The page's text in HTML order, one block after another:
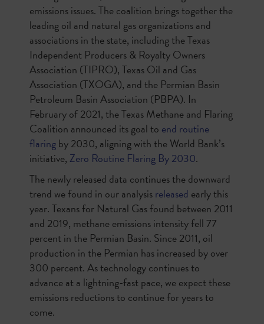
emissions issues. The coalition brings together the
leading oil and natural gas organizations and
associations in the state, including the Texas
Independent Producers & Royalty Owners
Association (TIPRO), Texas Oil and Gas
Association (TXOGA), and the Permian Basin
Petroleum Basin Association (PBPA). In
February of 2021, the Texas Methane and Flaring
Coalition announced its goal to end routine
flaringby 2030, aligning with the World Bank’s
initiative, Zero Routine Flaring By 2030.
The newly released data continues the downward
trend we found in our analysisreleased early this
year. Texans for Natural Gas found between 2011
and 2019, methane emissions intensity fell 77
percent in the Permian Basin. Since 2011, oil
production in the Permian has increased by over
300 percent. As technology continues to
advance at a lightning-fast pace, we expect these
emissions reductions to continue for years to
come.